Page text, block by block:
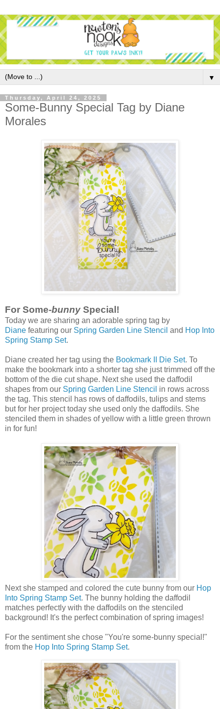
▼
Thursday, April 24, 2025
Some-Bunny Special Tag by Diane
Morales
For Some-bunny Special!
Today we are sharing an adorable spring tag by
Diane featuring our Spring Garden Line Stencil and Hop Into
Spring Stamp Set.
Diane created her tag using the Bookmark II Die Set. To
make the bookmark into a shorter tag she just trimmed off the
bottom of the die cut shape. Next she used the daffodil
shapes from our Spring Garden Line Stencil in rows across
the tag. This stencil has rows of daffodils, tulips and stems
but for her project today she used only the daffodils. She
stenciled them in shades of yellow with a little green thrown
in for fun!
Next she stamped and colored the cute bunny from our Hop
Into Spring Stamp Set. The bunny holding the daffodil
matches perfectly with the daffodils on the stenciled
background! It's the perfect combination of spring images!
For the sentiment she chose "You're some-bunny special!"
from the Hop Into Spring Stamp Set.